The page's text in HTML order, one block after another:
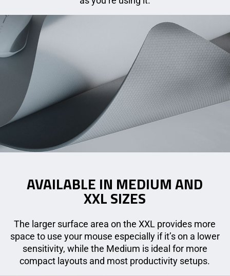
AVAILABLE IN MEDIUM AND
XXL SIZES
The larger surface area on the XXL provides more
space to use your mouse especially if it’s on a lower
sensitivity, while the Medium is ideal for more
compact layouts and most productivity setups.